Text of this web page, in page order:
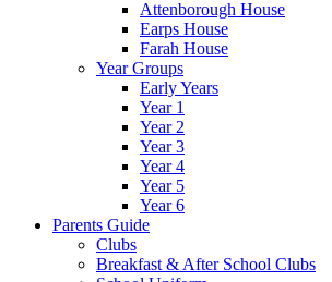
Attenborough House
Earps House
Farah House
Year Groups
Early Years
Year 1
Year 2
Year 3
Year 4
Year 5
Year 6
Parents Guide
Clubs
Breakfast & After School Clubs